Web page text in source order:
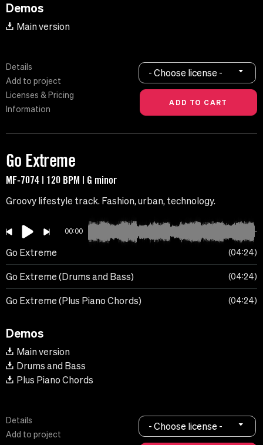
Demos
Main version
Details
Add to project
Licenses & Pricing
Information
- Choose license -
Go Extreme
MF-7074 | 120 BPM | G minor
Groovy lifestyle track. Fashion, urban, technology.
00:00
Go Extreme 04:24
Go Extreme (Drums and Bass) 04:24
Go Extreme (Plus Piano Chords) 04:24
Demos
Main version
Drums and Bass
Plus Piano Chords
Details
Add to project
- Choose license -